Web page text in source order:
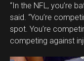
“In the NFL, you’re
said. “You’re
spot. You’re
competing against